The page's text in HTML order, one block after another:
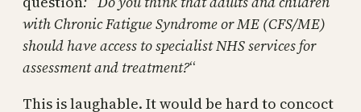
with Chronic Fatigue Syndrome or ME (CFS/ME)
should have access to specialist NHS services for
assessment and treatment?“
This is laughable. It would be hard to concoct